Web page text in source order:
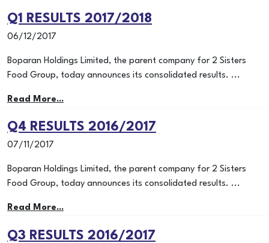
Q1 RESULTS 2017/2018
06/12/2017
Boparan Holdings Limited, the parent company for 2 Sisters
Food Group, today announces its consolidated results. ...
Read More...
Q4 RESULTS 2016/2017
07/11/2017
Boparan Holdings Limited, the parent company for 2 Sisters
Food Group, today announces its consolidated results. ...
Read More...
Q3 RESULTS 2016/2017